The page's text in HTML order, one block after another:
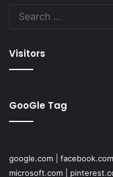
Visitors
GooGle Tag
google.com facebook.com
microsoft.com